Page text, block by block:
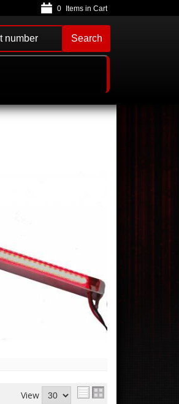
0
Search
View